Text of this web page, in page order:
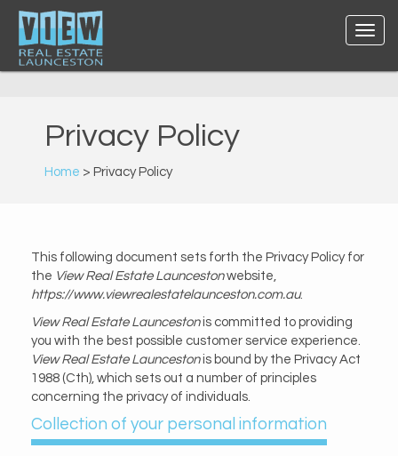
Privacy Policy
Home > Privacy Policy
This following document sets forth the Privacy Policy for
the View Real Estate Launcestonwebsite,
https://www.viewrealestatelaunceston.com.au.
View Real Estate Launcestonis committed to providing
you with the best possible customer service experience.
View Real Estate Launcestonis bound by the Privacy Act
1988 (Cth), which sets out a number of principles
concerning the privacy of individuals.
Collection of your personal information